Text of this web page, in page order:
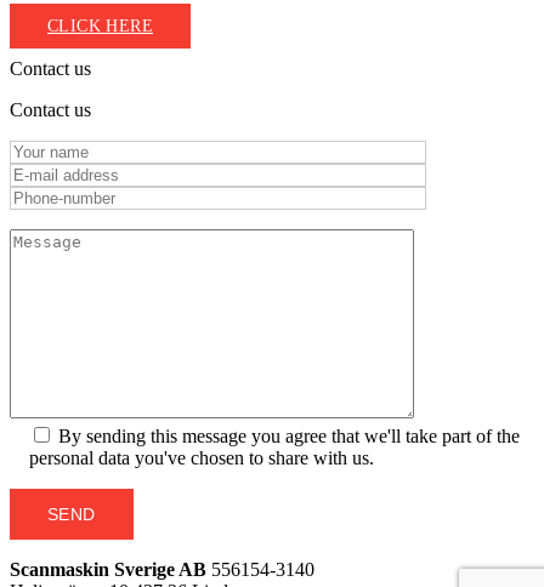
CLICK HERE
Contact us
Contact us
By sending this message you agree that we'll take part of the
personal data you've chosen to share with us.
SEND
Scanmaskin Sverige AB 556154-3140